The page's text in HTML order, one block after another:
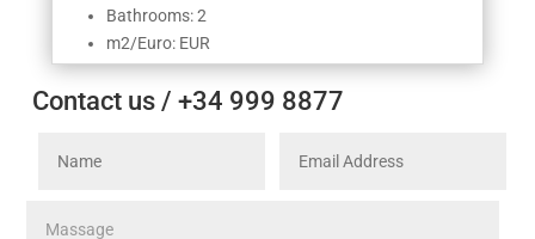
Bathrooms: 2
m2/Euro: EUR
Contact us / +34 999 8877